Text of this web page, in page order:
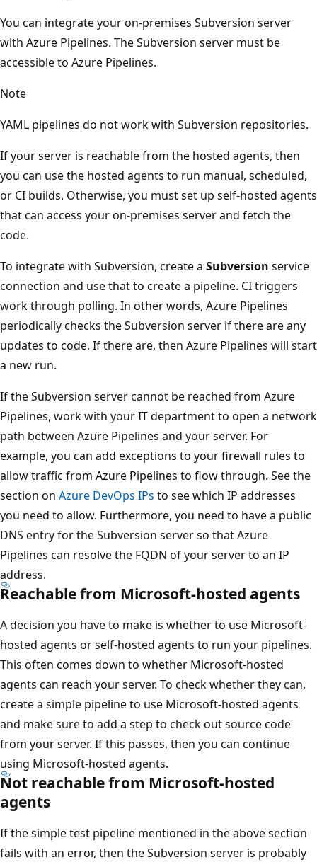
You can integrate your on-premises Subversion server
with Azure Pipelines. The Subversion server must be
accessible to Azure Pipelines.
Note
YAML pipelines do not work with Subversion repositories.
If your server is reachable from the hosted agents, then
you can use the hosted agents to run manual, scheduled,
or CI builds. Otherwise, you must set up self-hosted agents
that can access your on-premises server and fetch the
code.
To integrate with Subversion, create a Subversion service
connection and use that to create a pipeline. CI triggers
work through polling. In other words, Azure Pipelines
periodically checks the Subversion server if there are any
updates to code. If there are, then Azure Pipelines will start
a new run.
If the Subversion server cannot be reached from Azure
Pipelines, work with your IT department to open a network
path between Azure Pipelines and your server. For
example, you can add exceptions to your firewall rules to
allow traffic from Azure Pipelines to flow through. See the
section on Azure DevOps IPs to see which IP addresses
you need to allow. Furthermore, you need to have a public
DNS entry for the Subversion server so that Azure
Pipelines can resolve the FQDN of your server to an IP
address.
Reachable from Microsoft-hosted agents
A decision you have to make is whether to use Microsoft-
hosted agents or self-hosted agents to run your pipelines.
This often comes down to whether Microsoft-hosted
agents can reach your server. To check whether they can,
create a simple pipeline to use Microsoft-hosted agents
and make sure to add a step to check out source code
from your server. If this passes, then you can continue
using Microsoft-hosted agents.
Not reachable from Microsoft-hosted
agents
If the simple test pipeline mentioned in the above section
fails with an error, then the Subversion server is probably